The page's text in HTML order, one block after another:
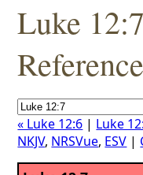
Luke
« Luke 12:6 | Luke
NKJV, NRSVue, ESV |